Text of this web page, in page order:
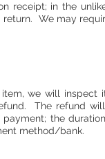
receipt; in the
return. We may
we will inspect
The refund
the
method/bank.